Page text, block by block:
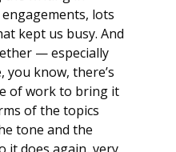
lots
kept us busy. And
— especially
know, there’s
of work to bring it
of the topics
tone and the